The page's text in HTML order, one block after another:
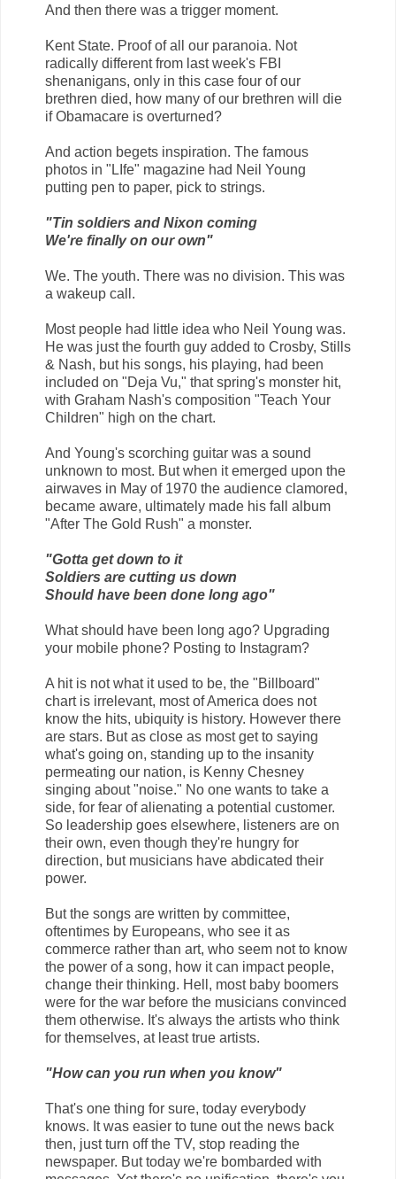
And then there was a trigger moment.
Kent State. Proof of all our paranoia. Not
radically different from last week's FBI
shenanigans, only in this case four of our
brethren died, how many of our brethren will die
if Obamacare is overturned?
And action begets inspiration. The famous
photos in "LIfe" magazine had Neil Young
putting pen to paper, pick to strings.
"Tin soldiers and Nixon coming
We're finally on our own"
We. The youth. There was no division. This was
a wakeup call.
Most people had little idea who Neil Young was.
He was just the fourth guy added to Crosby, Stills
& Nash, but his songs, his playing, had been
included on "Deja Vu," that spring's monster hit,
with Graham Nash's composition "Teach Your
Children" high on the chart.
And Young's scorching guitar was a sound
unknown to most. But when it emerged upon the
airwaves in May of 1970 the audience clamored,
became aware, ultimately made his fall album
"After The Gold Rush" a monster.
"Gotta get down to it
Soldiers are cutting us down
Should have been done long ago"
What should have been long ago? Upgrading
your mobile phone? Posting to Instagram?
A hit is not what it used to be, the "Billboard"
chart is irrelevant, most of America does not
know the hits, ubiquity is history. However there
are stars. But as close as most get to saying
what's going on, standing up to the insanity
permeating our nation, is Kenny Chesney
singing about "noise." No one wants to take a
side, for fear of alienating a potential customer.
So leadership goes elsewhere, listeners are on
their own, even though they're hungry for
direction, but musicians have abdicated their
power.
But the songs are written by committee,
oftentimes by Europeans, who see it as
commerce rather than art, who seem not to know
the power of a song, how it can impact people,
change their thinking. Hell, most baby boomers
were for the war before the musicians convinced
them otherwise. It's always the artists who think
for themselves, at least true artists.
"How can you run when you know"
That's one thing for sure, today everybody
knows. It was easier to tune out the news back
then, just turn off the TV, stop reading the
newspaper. But today we're bombarded with